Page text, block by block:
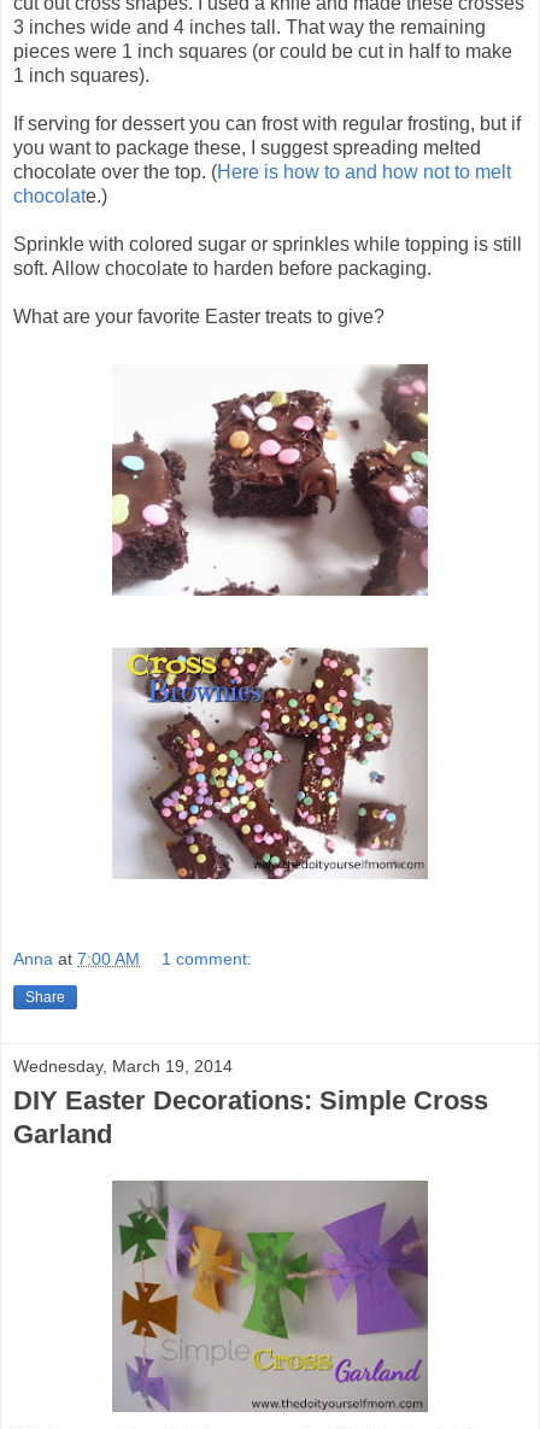
3 inches wide and 4 inches tall. That way the remaining
pieces were 1 inch squares (or could be cut in half to make
1 inch squares).
If serving for dessert you can frost with regular frosting, but if
you want to package these, I suggest spreading melted
chocolate over the top. (Here is how to and how not to melt
chocolate.)
Sprinkle with colored sugar or sprinkles while topping is still
soft. Allow chocolate to harden before packaging.
What are your favorite Easter treats to give?
Anna at 7:00 AM 1 comment:
Share
Wednesday, March 19, 2014
DIY Easter Decorations: Simple Cross
Garland